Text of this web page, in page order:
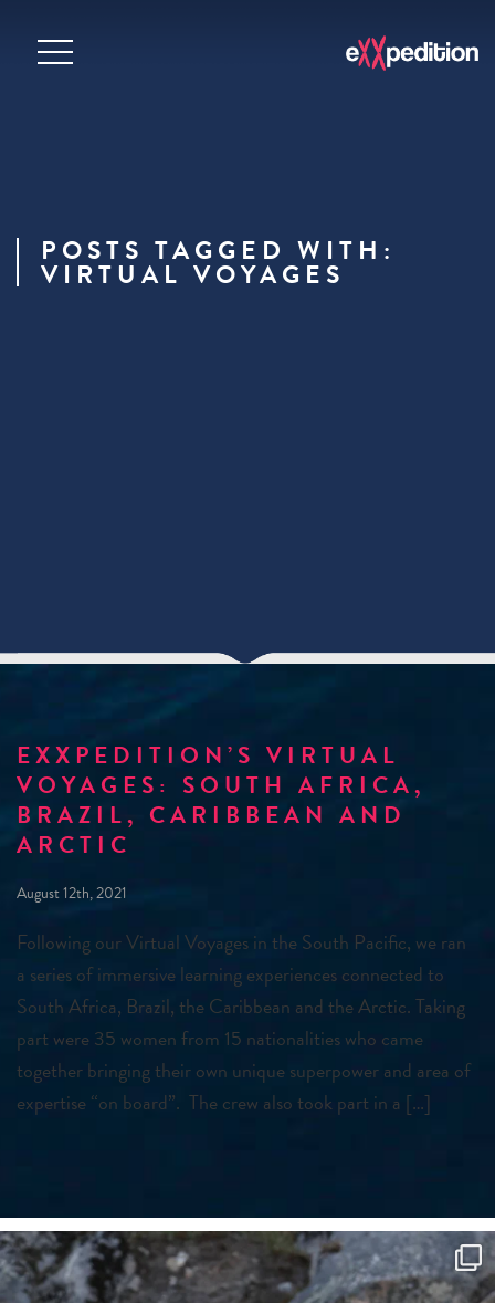
POSTS TAGGED WITH:
VIRTUAL VOYAGES
EXXPEDITION’S VIRTUAL
VOYAGES: SOUTH AFRICA,
BRAZIL, CARIBBEAN AND
ARCTIC
August 12th, 2021
Following our Virtual Voyages in the South Pacific, we ran
a series of immersive learning experiences connected to
South Africa, Brazil, the Caribbean and the Arctic. Taking
part were 35 women from 15 nationalities who came
together bringing their own unique superpower and area of
expertise “on board”. The crew also took part in a […]